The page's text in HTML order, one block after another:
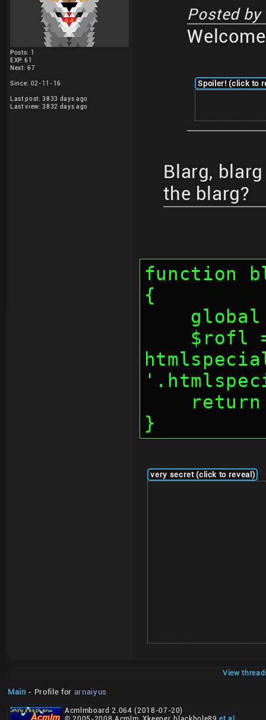
Posts: 1
EXP: 61
Next: 67
Since: 02-11-16
Last post: 3833 days ago
Last view: 3832 days ago
Posted by
Spoiler! (click to
Blarg,
the blarg?
function
{
}
very secret (click to reveal)
View
Main - Profile for arnaiyus
Acmlmboard 2.064 (2018-07-20)